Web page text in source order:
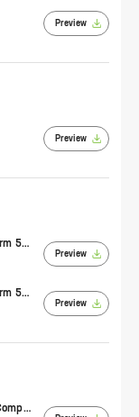
Preview
Preview
1 Annual Audit Report of Statutory CA (Form 5) (FY 2020-21)
Preview
1 Annual Audit Report of Statutory CA (Form 5) (FY 2021-22)
Preview
1 Architect’s Certificate of Percentage of Completion of Work (Form 1)